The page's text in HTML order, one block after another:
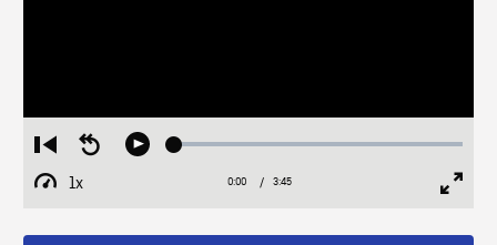
Restart
from
beginning
Seek
Play Loaded:
1x
Playback
Current
0:00 / Duration
3:45